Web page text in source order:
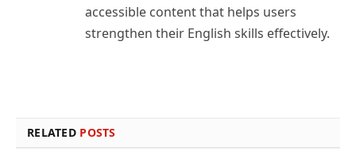
accessible content that helps users
strengthen their English skills effectively.
RELATED POSTS